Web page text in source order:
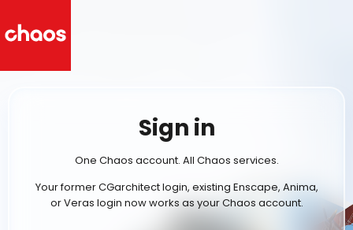
Sign in
One Chaos account. All Chaos services.
Your former CGarchitect login, existing Enscape, Anima,
or Veras login now works as your Chaos account.